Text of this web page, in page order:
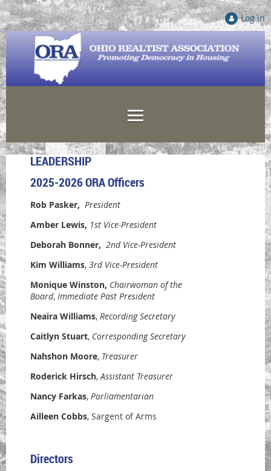
Log in
LEADERSHIP
2025-2026 ORA Officers
Rob Pasker, President
Amber Lewis, 1st Vice-President
Deborah Bonner, 2nd Vice-President
Kim Williams, 3rd Vice-President
Monique Winston, Chairwoman of the
Board, Immediate Past President
Neaira Williams, Recording Secretary
Caitlyn Stuart, CorrespondingSecretary
Nahshon Moore, Treasurer
Roderick Hirsch,Assistant Treasurer
Nancy Farkas, Parliamentarian
Ailleen Cobbs, Sargent of Arms
Directors